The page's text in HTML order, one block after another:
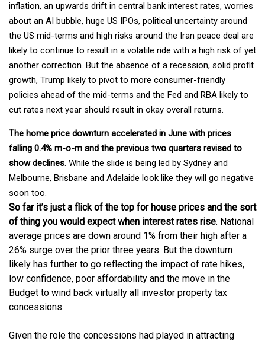
inflation, an upwards drift in central bank interest rates, worries
about an AI bubble, huge US IPOs, political uncertainty around
the US mid-terms and high risks around the Iran peace deal are
likely to continue to result in a volatile ride with a high risk of yet
another correction. But the absence of a recession, solid profit
growth, Trump likely to pivot to more consumer-friendly
policies ahead of the mid-terms and the Fed and RBA likely to
cut rates next year should result in okay overall returns.
The home price downturn accelerated in June with prices
falling 0.4% m-o-m and the previous two quarters revised to
show declines. While the slide is being led by Sydney and
Melbourne, Brisbane and Adelaide look like they will go negative
soon too.
So far it’s just a flick of the top for house prices and the sort
of thing you would expect when interest rates rise. National
average prices are down around 1% from their high after a
26% surge over the prior three years. But the downturn
likely has further to go reflecting the impact of rate hikes,
low confidence, poor affordability and the move in the
Budget to wind back virtually all investor property tax
concessions.
Given the role the concessions had played in attracting